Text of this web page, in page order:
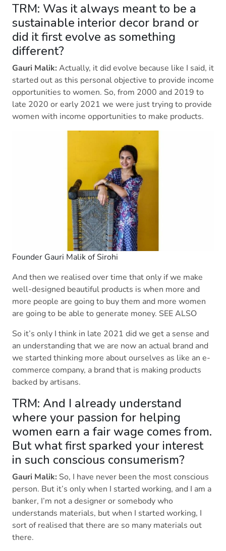
TRM: Was it always meant to be a
sustainable interior decor brand or
did it first evolve as something
different?
Gauri Malik: Actually, it did evolve because like I said, it
started out as this personal objective to provide income
opportunities to women. So, from 2000 and 2019 to
late 2020 or early 2021 we were just trying to provide
women with income opportunities to make products.
Founder Gauri Malik of Sirohi
And then we realised over time that only if we make
well-designed beautiful products is when more and
more people are going to buy them and more women
are going to be able to generate money. SEE ALSO
So it’s only I think in late 2021 did we get a sense and
an understanding that we are now an actual brand and
we started thinking more about ourselves as like an e-
commerce company, a brand that is making products
backed by artisans.
TRM: And I already understand
where your passion for helping
women earn a fair wage comes from.
But what first sparked your interest
in such conscious consumerism?
Gauri Malik: So, I have never been the most conscious
person. But it’s only when I started working, and I am a
banker, I’m not a designer or somebody who
understands materials, but when I started working, I
sort of realised that there are so many materials out
there.